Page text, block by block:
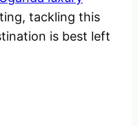
tackling this
is best left